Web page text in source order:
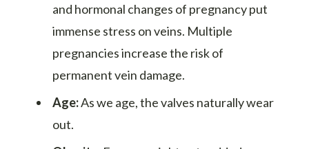
and hormonal changes of pregnancy put
immense stress on veins. Multiple
pregnancies increase the risk of
permanent vein damage.
Age:As we age, the valves naturally wear
out.